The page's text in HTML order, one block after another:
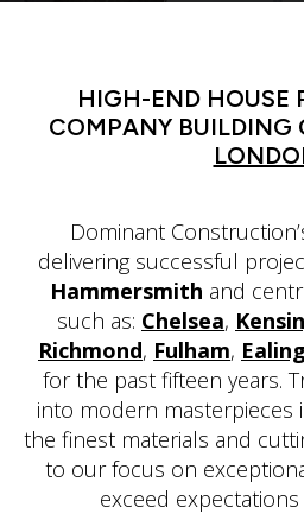
HIGH-END HOUSE
COMPANY BUILDING
Dominant
delivering successful
Hammersmith and
such as: Chelsea,
Richmond, Fulham, Ealing
for the past fifteen years.
into modern masterpieces
the finest materials and
to our focus on
exceed